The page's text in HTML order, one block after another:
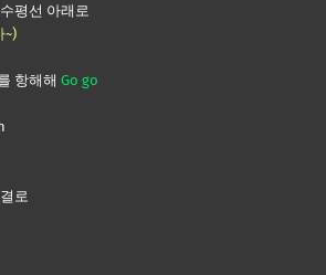
평선 아래로
~)
항해해 Go go
로